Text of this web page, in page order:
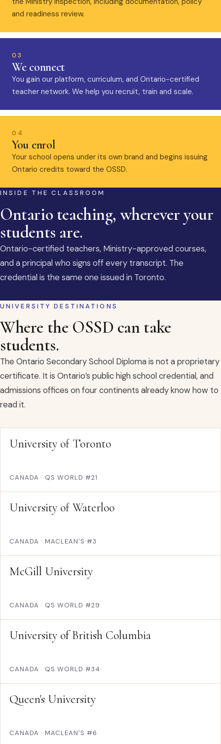
and readiness review.
03
We connect
You gain our platform, curriculum, and Ontario-certified
teacher network. We help you recruit, train and scale.
04
You enrol
Your school opens under its own brand and begins issuing
Ontario credits toward the OSSD.
INSIDE THE CLASSROOM
Ontario teaching, wherever your
students are.
Ontario-certified teachers, Ministry-approved courses,
and a principal who signs off every transcript. The
credential is the same one issued in Toronto.
UNIVERSITY DESTINATIONS
Where the OSSD can take
students.
The Ontario Secondary School Diploma is not a proprietary
certificate. It is Ontario’s public high school credential, and
admissions offices on four continents already know how to
read it.
University of Toronto
CANADA · QS WORLD #21
University of Waterloo
CANADA · MACLEAN'S #3
McGill University
CANADA · QS WORLD #29
University of British Columbia
CANADA · QS WORLD #34
Queen's University
CANADA · MACLEAN'S #6